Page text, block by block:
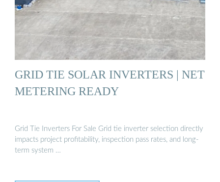
GRID TIE SOLAR INVERTERS | NET
METERING READY
Grid Tie Inverters For Sale Grid tie inverter selection directly
impacts project profitability, inspection pass rates, and long-
term system …